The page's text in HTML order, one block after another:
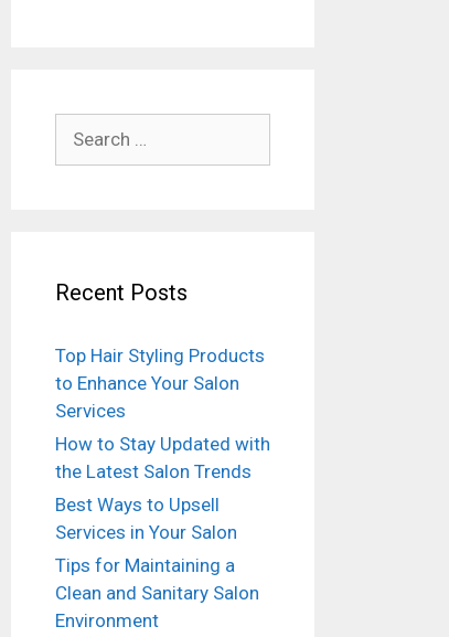
Recent Posts
Top Hair Styling Products
to Enhance Your Salon
Services
How to Stay Updated with
the Latest Salon Trends
Best Ways to Upsell
Services in Your Salon
Tips for Maintaining a
Clean and Sanitary Salon
Environment